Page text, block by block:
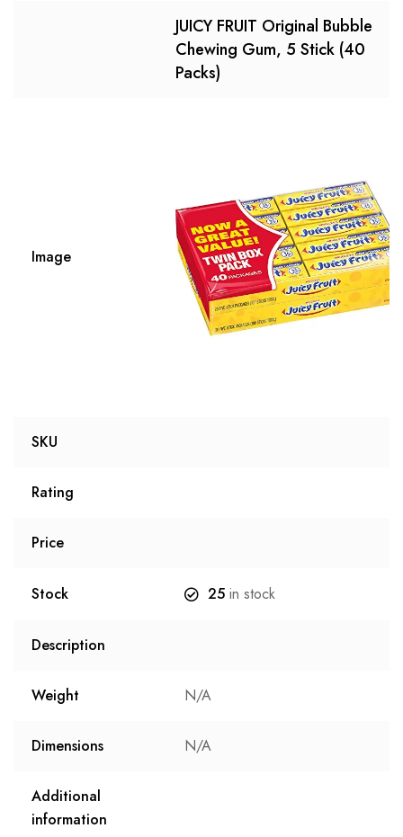
JUICY FRUIT Original Bubble
Chewing Gum, 5 Stick (40
Packs)
Image
SKU
Rating
Price
Stock 25 in stock
Description
Weight N/A
Dimensions N/A
Additional
information